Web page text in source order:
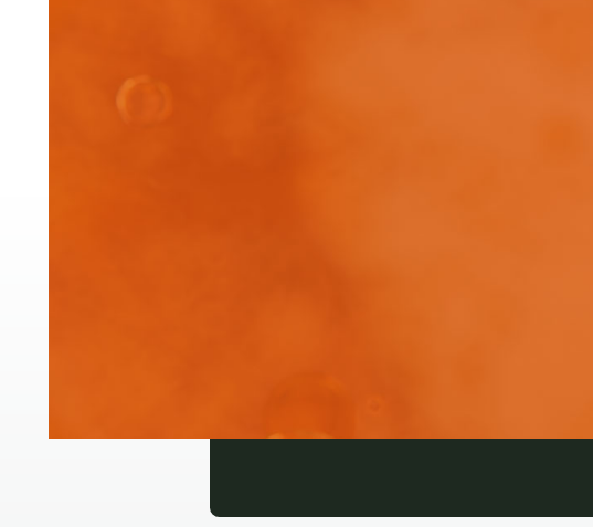
Preview -
The present
injection.